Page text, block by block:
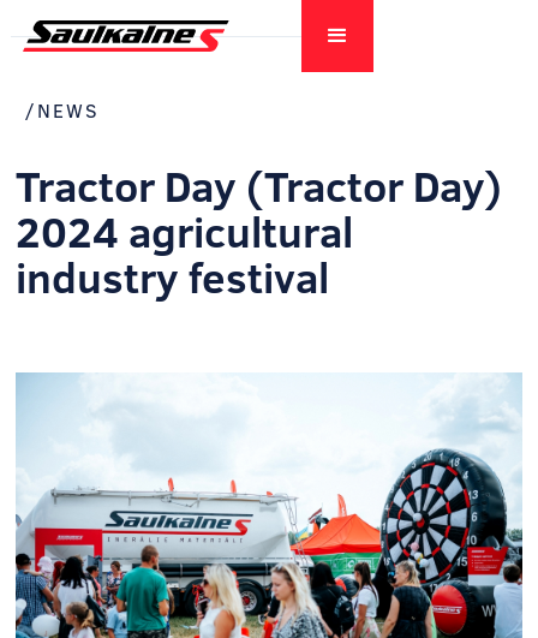
/NEWS
Tractor Day (Tractor Day)
2024 agricultural
industry festival